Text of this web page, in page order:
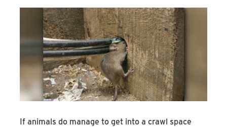
If animals do manage to get into a crawl space